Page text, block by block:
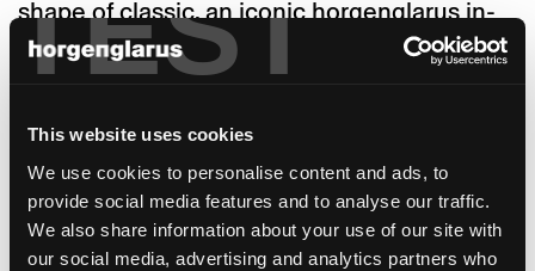
TEST
This website uses cookies
We use cookies to personalise content and ads, to
provide social media features and to analyse our traffic.
We also share information about your use of our site with
our social media, advertising and analytics partners who
shape of classic, an iconic horgenglarus in-
house construction, this seating furniture
features the aesthetic reduction
fits a host of furnishing styles and
in-house construction offers a compelling
comfort level. The backrest comfortably
adapts to your body, encompassing your